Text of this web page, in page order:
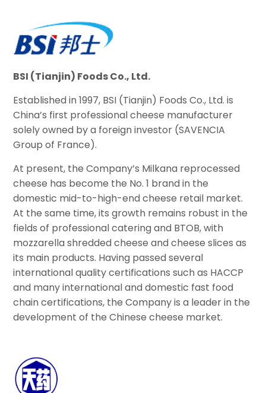
BSI (Tianjin) Foods Co., Ltd.
Established in 1997, BSI (Tianjin) Foods Co., Ltd. is
China’s first professional cheese manufacturer
solely owned by a foreign investor (SAVENCIA
Group of France).
At present, the Company’s Milkana reprocessed
cheese has become the No. 1 brand in the
domestic mid-to-high-end cheese retail market.
At the same time, its growth remains robust in the
fields of professional catering and BTOB, with
mozzarella shredded cheese and cheese slices as
its main products. Having passed several
international quality certifications such as HACCP
and many international and domestic fast food
chain certifications, the Company is a leader in the
development of the Chinese cheese market.